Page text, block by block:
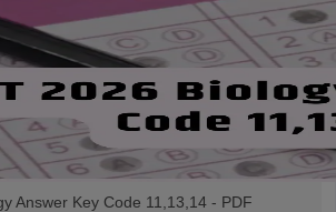
Answer Key Code 11,13,14 - PDF